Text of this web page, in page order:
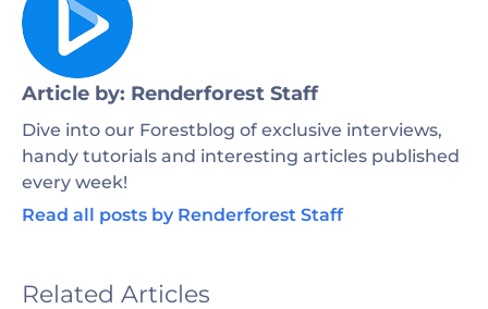
Article by: Renderforest Staff
Dive into our Forestblog of exclusive interviews,
handy tutorials and interesting articles published
every week!
Read all posts by Renderforest Staff
Related Articles